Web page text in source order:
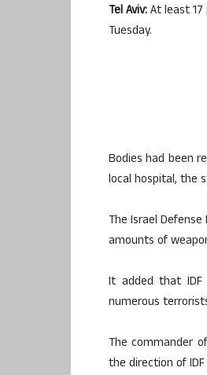
Tel Aviv:At least
Tuesday.
Bodies had been
local hospital, the
The Israel
amounts of
It added that
numerous
The commander
the direction of